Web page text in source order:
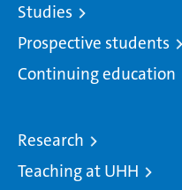
Studies
Prospective students
Continuing education
Research
Teaching at UHH